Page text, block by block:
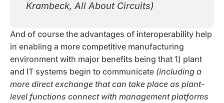
Krambeck, All About Circuits)
And of course the advantages of interoperability help
in enabling a more competitive manufacturing
environment with major benefits being that 1) plant
and IT systems begin to communicate (including a
more direct exchange that can take place as plant-
level functions connect with management platforms